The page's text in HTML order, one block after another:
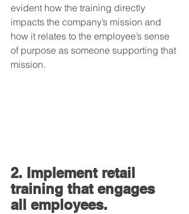
evident how the training directly
impacts the company’s mission and
how it relates to the employee’s sense
of purpose as someone supporting that
mission.
2. Implement retail
training that engages
all employees.